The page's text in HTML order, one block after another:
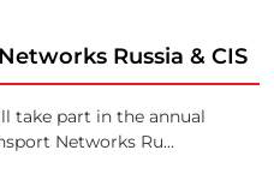
Russia & CIS
take part in the annual
Networks Ru...